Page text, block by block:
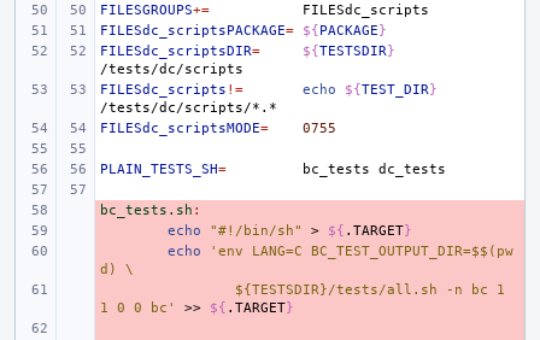
FILESGROUPS+=
FILESdc_scriptsPACKAGE= ${PACKAGE}
FILESdc_scriptsDIR= ${TESTSDIR}
FILESdc_scripts != echo ${TEST_DIR}
FILESdc_scriptsMODE= 0755
PLAIN_TESTS_SH= bc_tests
-
bc_tests.sh :
echo "#!/bin/sh" > ${ .TARGET}
echo
'env LANG=C BC_TEST_OUTPUT_DIR=$$(pw
d) \
${TESTSDIR}/tests/all.sh -n bc 1
1 0 0 bc'
>> ${ .TARGET}